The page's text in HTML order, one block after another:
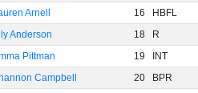
-40
Arnell
16 HBFL
Anderson
18 R
Pittman
19 INT
Campbell
20 BPR